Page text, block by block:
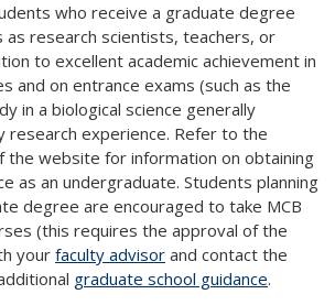
who receive a graduate degree
as research scientists, teachers, or
to excellent academic achievement in
and on entrance exams (such as the
in a biological science generally
research experience. Refer to the
the website for information on obtaining
as an undergraduate. Students planning
degree are encouraged to take MCB
(this requires the approval of the
your faculty advisor and contact the
graduate school guidance.